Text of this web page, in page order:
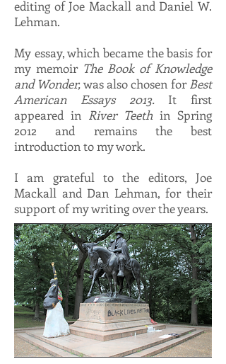
editing of Joe Mackall and Daniel W.
Lehman.
My essay, which became the basis for
my memoir The Book of Knowledge
and Wonder,was also chosen for Best
American Essays 2013. It first
appeared in River Teethin Spring
2012 and remains the best
introduction to my work.
I am grateful to the editors, Joe
Mackall and Dan Lehman, for their
support of my writing over the years.